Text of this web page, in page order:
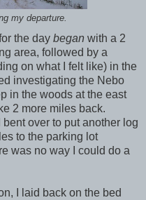
my departure.
the day began with a 2
area, followed by a
on what I felt like) in the
investigating the Nebo
in the woods at the east
2 more miles back.
over to put another log
to the parking lot
was no way I could do a
I laid back on the bed